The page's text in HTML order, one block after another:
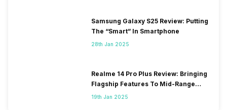
Samsung Galaxy S25 Review: Putting
The “Smart” In Smartphone
28th Jan 2025
Realme 14 Pro Plus Review: Bringing
Flagship Features To Mid-Range
Segment
19th Jan 2025